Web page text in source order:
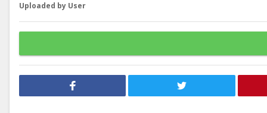
Uploaded by User